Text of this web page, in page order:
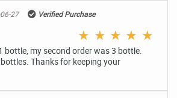
27 Verified Purchase
★ ★ ★ ★ ★
bottle, my second order was 3 bottle.
Thanks for keeping your